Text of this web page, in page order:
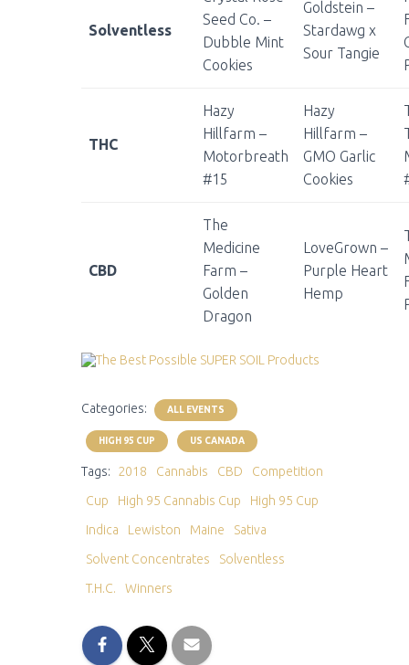
Solventless
Seed Co. –
Dubble Mint
Cookies
Goldstein –
Stardawg x
Sour Tangie
THC
Hazy
Hillfarm –
Motorbreath
#15
Hazy
Hillfarm –
GMO Garlic
Cookies
CBD
The
Medicine
Farm –
Golden
Dragon
LoveGrown –
Purple Heart
Hemp
Categories: ALL EVENTS
HIGH 95 CUP US CANADA
Tags: 2018 Cannabis CBD
Competition
Cup
High 95 Cannabis Cup
High 95 Cup
Indica
Lewiston Maine
Sativa
Solvent Concentrates
Solventless
T.H.C.
Winners